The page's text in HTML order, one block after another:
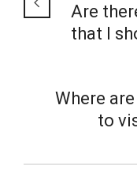
Are
that I
Where
to